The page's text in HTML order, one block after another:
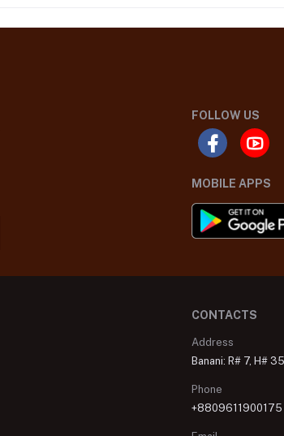
FOLLOW US
MOBILE APPS
CONTACTS
Address
Banani: R# 7, H#
Phone
+8809611900175